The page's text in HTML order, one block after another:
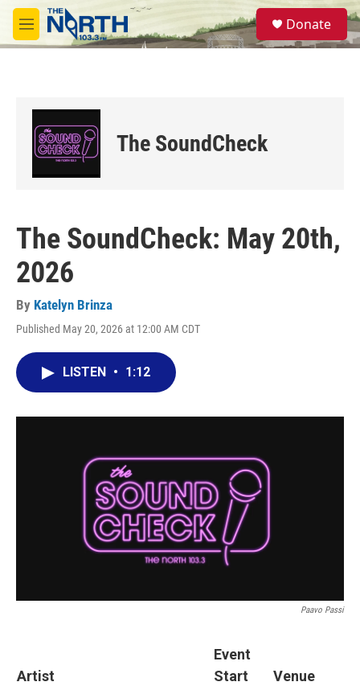
Skip to main content
M
e
S
e
a
Donate
The SoundCheck
The SoundCheck: May 20th,
2026
By Katelyn Brinza
Published May 20, 2026 at 12:00 AM CDT
LISTEN • 1:12
Paavo Passi
Artist
Event
Start
Venue